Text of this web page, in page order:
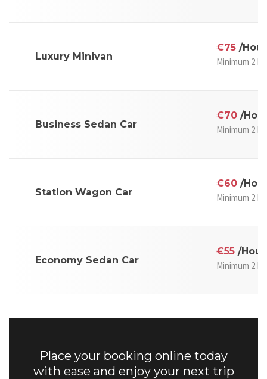
Luxury Minivan
€75 /Hour
Minimum 2
Business Sedan Car
€70 /
Minimum 2
Station Wagon Car
€60 /
Minimum 2
Economy Sedan Car
€55 /Hour
Minimum 2
Place your booking online today
with ease and enjoy your next trip